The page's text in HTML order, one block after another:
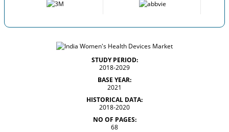
STUDY PERIOD:
2018-2029
BASE YEAR:
2021
HISTORICAL DATA:
2018-2020
NO OF PAGES:
68